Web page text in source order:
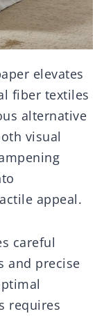
elevates
fiber textiles
alternative
visual
appeal.
careful
and precise
requires